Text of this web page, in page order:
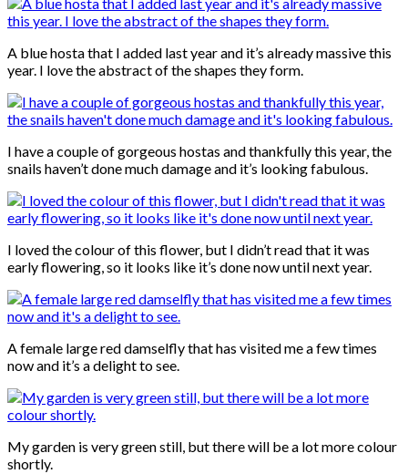
A blue hosta that I added last year and it’s already massive this
year. I love the abstract of the shapes they form.
I have a couple of gorgeous hostas and thankfully this year, the
snails haven’t done much damage and it’s looking fabulous.
I loved the colour of this flower, but I didn’t read that it was
early flowering, so it looks like it’s done now until next year.
A female large red damselfly that has visited me a few times
now and it’s a delight to see.
My garden is very green still, but there will be a lot more colour
shortly.